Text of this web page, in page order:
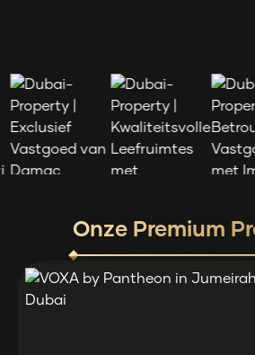
Onze Premium